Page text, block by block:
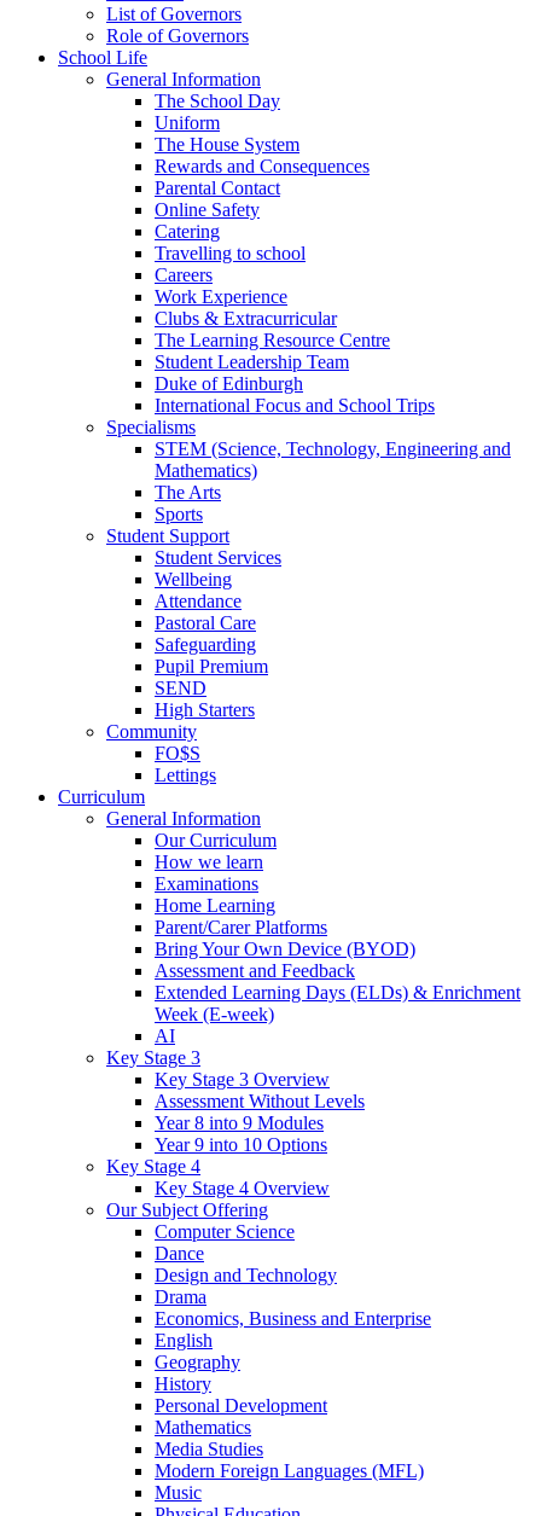
List of Governors
Role of Governors
School Life
General Information
The School Day
Uniform
The House System
Rewards and Consequences
Parental Contact
Online Safety
Catering
Travelling to school
Careers
Work Experience
Clubs & Extracurricular
The Learning Resource Centre
Student Leadership Team
Duke of Edinburgh
International Focus and School Trips
Specialisms
STEM (Science, Technology, Engineering and
Mathematics)
The Arts
Sports
Student Support
Student Services
Wellbeing
Attendance
Pastoral Care
Safeguarding
Pupil Premium
SEND
High Starters
Community
FO$S
Lettings
Curriculum
General Information
Our Curriculum
How we learn
Examinations
Home Learning
Parent/Carer Platforms
Bring Your Own Device (BYOD)
Assessment and Feedback
Extended Learning Days (ELDs) & Enrichment
Week (E-week)
AI
Key Stage 3
Key Stage 3 Overview
Assessment Without Levels
Year 8 into 9 Modules
Year 9 into 10 Options
Key Stage 4
Key Stage 4 Overview
Our Subject Offering
Computer Science
Dance
Design and Technology
Drama
Economics, Business and Enterprise
English
Geography
History
Personal Development
Mathematics
Media Studies
Modern Foreign Languages (MFL)
Music